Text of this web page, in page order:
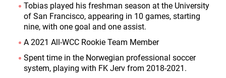
Tobias played his freshman season at the University
of San Francisco, appearing in 10 games, starting
nine, with one goal and one assist.
A 2021 All-WCC Rookie Team Member
Spent time in the Norwegian professional soccer
system, playing with FK Jerv from 2018-2021.